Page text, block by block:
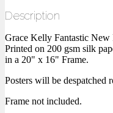
Description
Grace Kelly Fantastic New
Printed on 200 gsm silk
in a 20" x 16" Frame.
Posters will be despatched
Frame not included.